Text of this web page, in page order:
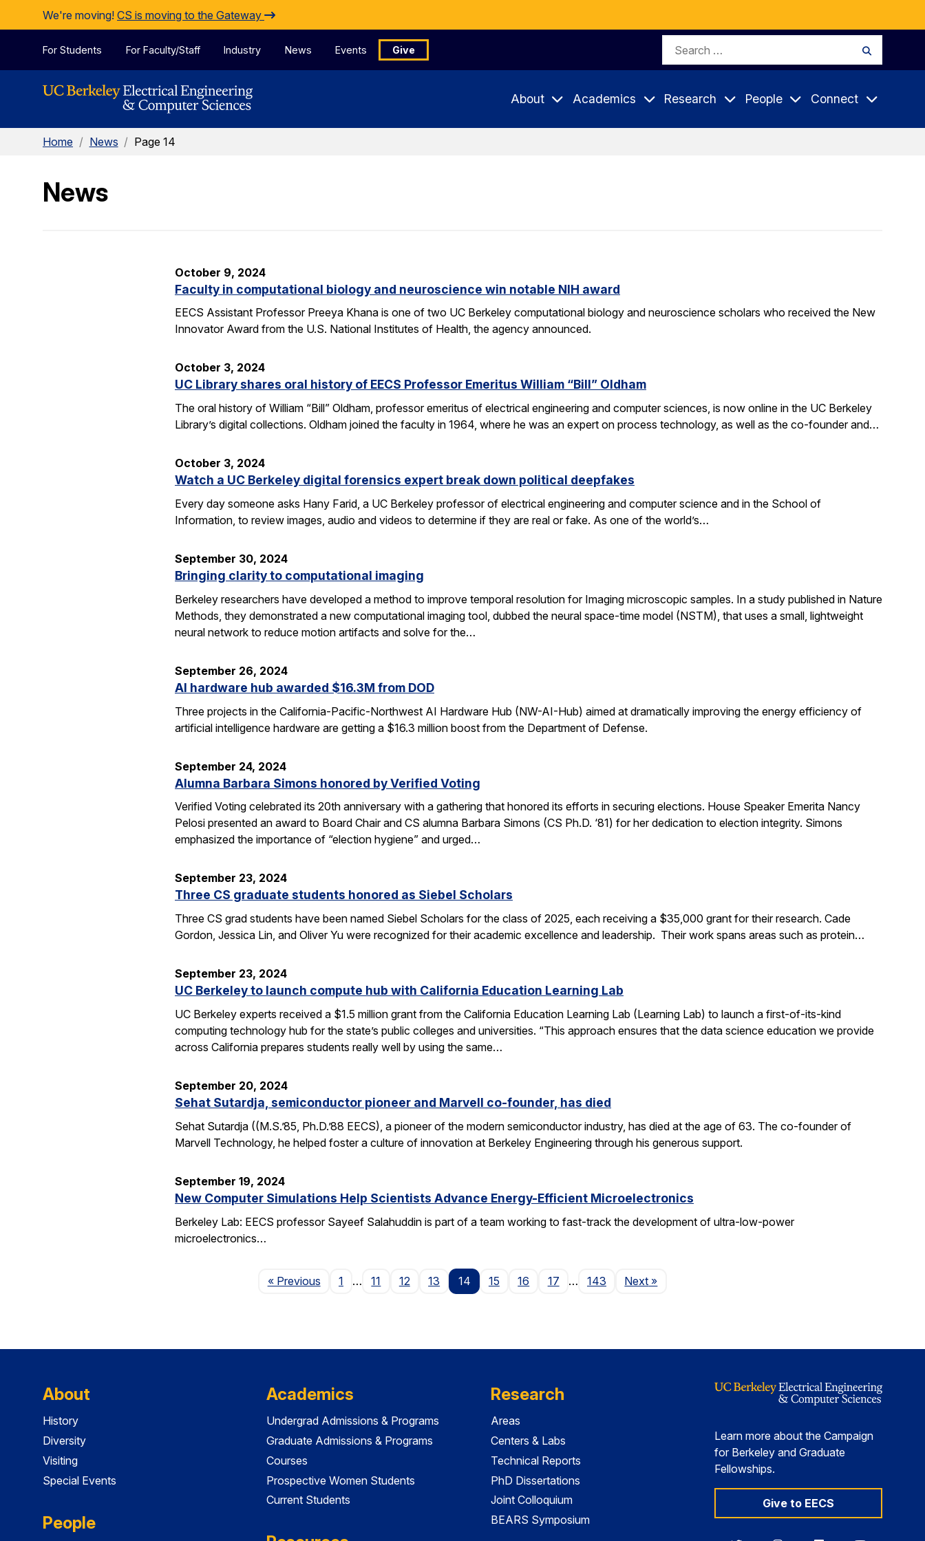
Skip to Content
We're moving! CS is moving to the Gateway
For Students For Faculty/Staff Industry News Events Give
Search
About Academics Research People Connect
Home / News / Page 14
News
October 9, 2024
Faculty in computational biology and neuroscience win notable NIH award
EECS Assistant Professor Preeya Khana is one of two UC Berkeley computational biology and neuroscience scholars who received the New
Innovator Award from the U.S. National Institutes of Health, the agency announced.
October 3, 2024
UC Library shares oral history of EECS Professor Emeritus William “Bill” Oldham
The oral history of William “Bill” Oldham, professor emeritus of electrical engineering and computer sciences, is now online in the UC Berkeley
Library’s digital collections. Oldham joined the faculty in 1964, where he was an expert on process technology, as well as the co-founder and…
October 3, 2024
Watch a UC Berkeley digital forensics expert break down political deepfakes
Every day someone asks Hany Farid, a UC Berkeley professor of electrical engineering and computer science and in the School of
Information, to review images, audio and videos to determine if they are real or fake. As one of the world’s…
September 30, 2024
Bringing clarity to computational imaging
Berkeley researchers have developed a method to improve temporal resolution for Imaging microscopic samples. In a study published in Nature
Methods, they demonstrated a new computational imaging tool, dubbed the neural space-time model (NSTM), that uses a small, lightweight
neural network to reduce motion artifacts and solve for the…
September 26, 2024
AI hardware hub awarded $16.3M from DOD
Three projects in the California-Pacific-Northwest AI Hardware Hub (NW-AI-Hub) aimed at dramatically improving the energy efficiency of
artificial intelligence hardware are getting a $16.3 million boost from the Department of Defense.
September 24, 2024
Alumna Barbara Simons honored by Verified Voting
Verified Voting celebrated its 20th anniversary with a gathering that honored its efforts in securing elections. House Speaker Emerita Nancy
Pelosi presented an award to Board Chair and CS alumna Barbara Simons (CS Ph.D. ‘81) for her dedication to election integrity. Simons
emphasized the importance of “election hygiene” and urged…
September 23, 2024
Three CS graduate students honored as Siebel Scholars
Three CS grad students have been named Siebel Scholars for the class of 2025, each receiving a $35,000 grant for their research. Cade
Gordon, Jessica Lin, and Oliver Yu were recognized for their academic excellence and leadership. Their work spans areas such as protein…
September 23, 2024
UC Berkeley to launch compute hub with California Education Learning Lab
UC Berkeley experts received a $1.5 million grant from the California Education Learning Lab (Learning Lab) to launch a first-of-its-kind
computing technology hub for the state’s public colleges and universities. “This approach ensures that the data science education we provide
across California prepares students really well by using the same…
September 20, 2024
Sehat Sutardja, semiconductor pioneer and Marvell co-founder, has died
Sehat Sutardja ((M.S.’85, Ph.D.’88 EECS), a pioneer of the modern semiconductor industry, has died at the age of 63. The co-founder of
Marvell Technology, he helped foster a culture of innovation at Berkeley Engineering through his generous support.
September 19, 2024
New Computer Simulations Help Scientists Advance Energy-Efficient Microelectronics
Berkeley Lab: EECS professor Sayeef Salahuddin is part of a team working to fast-track the development of ultra-low-power
microelectronics…
« PreviousPage
1 … 11 12 13 14 15 16 17 … 143 NextPage
»
About
History
Diversity
Visiting
Special Events
People
Academics
Undergrad Admissions & Programs
Graduate Admissions & Programs
Courses
Prospective Women Students
Current Students
Research
Areas
Centers & Labs
Technical Reports
PhD Dissertations
Joint Colloquium
BEARS Symposium
Learn more about the Campaign
for Berkeley and Graduate
Fellowships.
Give to EECS